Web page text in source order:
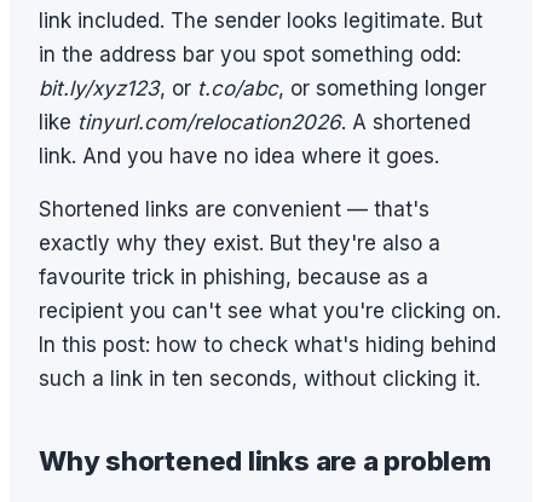
link included. The sender looks legitimate. But
in the address bar you spot something odd:
bit.ly/xyz123, or t.co/abc, or something longer
like tinyurl.com/relocation2026. A shortened
link. And you have no idea where it goes.
Shortened links are convenient — that's
exactly why they exist. But they're also a
favourite trick in phishing, because as a
recipient you can't see what you're clicking on.
In this post: how to check what's hiding behind
such a link in ten seconds, without clicking it.
Why shortened links are a problem